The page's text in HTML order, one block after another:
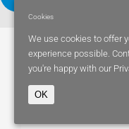
Parity
Cookies
We use cookies to offer
experience possible.
you're happy with our
OK